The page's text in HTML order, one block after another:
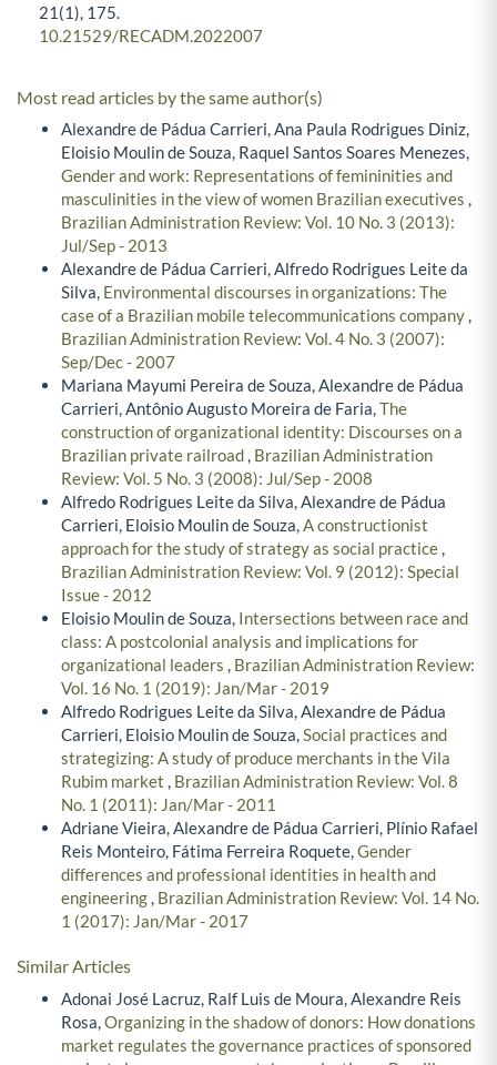
21 (1), 175.
10.21529/RECADM.2022007
Most read articles by the same author(s)
Alexandre de Pádua Carrieri, Ana Paula Rodrigues Diniz,
Eloisio Moulin de Souza, Raquel Santos Soares Menezes,
Gender and work: Representations of femininities and
masculinities in the view of women Brazilian executives ,
Brazilian Administration Review: Vol. 10 No. 3 (2013):
Jul/Sep - 2013
Alexandre de Pádua Carrieri, Alfredo Rodrigues Leite da
Silva, Environmental discourses in organizations: The
case of a Brazilian mobile telecommunications company,
Brazilian Administration Review: Vol. 4 No. 3 (2007):
Sep/Dec - 2007
Mariana Mayumi Pereira de Souza, Alexandre de Pádua
Carrieri, Antônio Augusto Moreira de Faria,The
construction of organizational identity: Discourses on a
Brazilian private railroad, Brazilian Administration
Review: Vol. 5 No. 3 (2008): Jul/Sep - 2008
Alfredo Rodrigues Leite da Silva, Alexandre de Pádua
Carrieri, Eloisio Moulin de Souza,A constructionist
approach for the study of strategy as social practice,
Brazilian Administration Review: Vol. 9 (2012): Special
Issue - 2012
Eloisio Moulin de Souza, Intersections between race and
class: A postcolonial analysis and implications for
organizational leaders , Brazilian Administration Review:
Vol. 16 No. 1 (2019): Jan/Mar - 2019
Alfredo Rodrigues Leite da Silva, Alexandre de Pádua
Carrieri, Eloisio Moulin de Souza,Social practices and
strategizing: A study of produce merchants in the Vila
Rubim market , Brazilian Administration Review: Vol. 8
No. 1 (2011): Jan/Mar - 2011
Adriane Vieira, Alexandre de Pádua Carrieri, Plínio Rafael
Reis Monteiro, Fátima Ferreira Roquete,Gender
differences and professional identities in health and
engineering, Brazilian Administration Review: Vol. 14 No.
1 (2017): Jan/Mar - 2017
Similar Articles
Adonai José Lacruz, Ralf Luis de Moura, Alexandre Reis
Rosa,Organizing in the shadow of donors: How donations
market regulates the governance practices of sponsored